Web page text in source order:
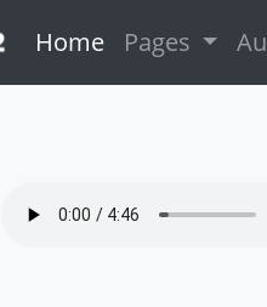
Home(current)
Pages